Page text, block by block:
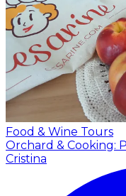
Food & Wine Tours
Orchard & Cooking:
Cristina